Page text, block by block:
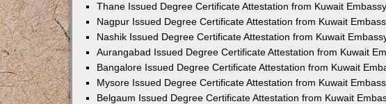
Thane Issued Degree Certificate Attestation from Kuwait Embassy
Nagpur Issued Degree Certificate Attestation from Kuwait
Nashik Issued Degree Certificate Attestation from Kuwait
Aurangabad Issued Degree Certificate Attestation from Kuwait
Bangalore Issued Degree Certificate Attestation from Kuwait
Mysore Issued Degree Certificate Attestation from Kuwait
Belgaum Issued Degree Certificate Attestation from Kuwait